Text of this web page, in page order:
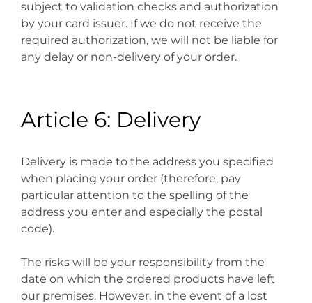
subject to validation checks and authorization
by your card issuer. If we do not receive the
required authorization, we will not be liable for
any delay or non-delivery of your order.
Article 6: Delivery
Delivery is made to the address you specified
when placing your order (therefore, pay
particular attention to the spelling of the
address you enter and especially the postal
code).
The risks will be your responsibility from the
date on which the ordered products have left
our premises. However, in the event of a lost